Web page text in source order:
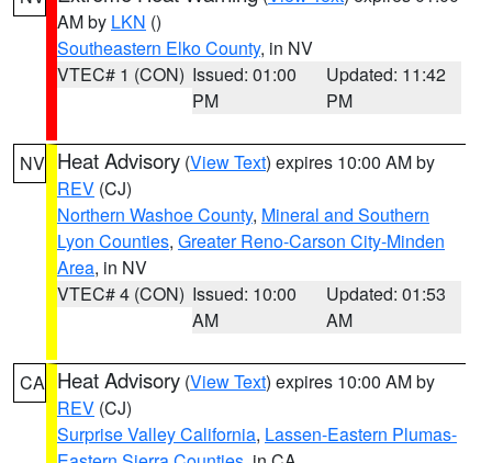
AM by LKN ()
Southeastern Elko County, in NV
VTEC# 1 (CON) Issued: 01:00
PM
Updated: 11:42
PM
NV Heat Advisory (View Text) expires 10:00 AM by
REV (CJ)
Northern Washoe County, Mineral and Southern
Lyon Counties, Greater Reno-Carson City-Minden
Area, in NV
VTEC# 4 (CON) Issued: 10:00
AM
Updated: 01:53
AM
CA Heat Advisory (View Text) expires 10:00 AM by
REV (CJ)
Surprise Valley California, Lassen-Eastern Plumas-